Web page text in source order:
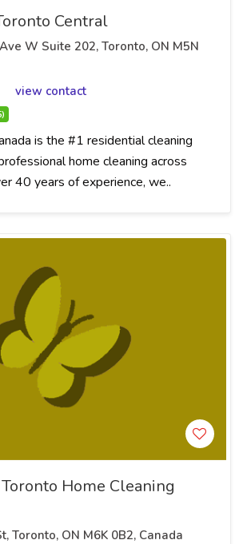
Central
W Suite 202, Toronto, ON M5N
view contact
is the #1 residential cleaning
home cleaning across
40 years of experience, we..
Home Cleaning
Toronto, ON M6K 0B2, Canada